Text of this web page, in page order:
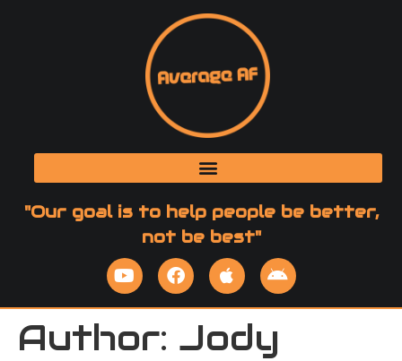
"Our goal is to help people be better,
not be best"
Author: Jody